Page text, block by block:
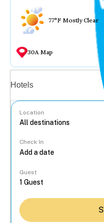
77°F Mostly Clear
30A Map
Hotels
Location
Check In
Guest